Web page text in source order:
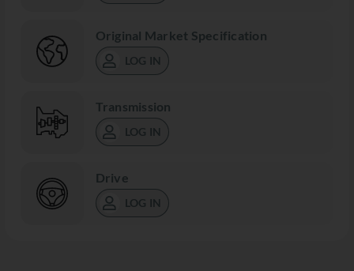
Original Market Specification
LOG IN
Transmission
LOG IN
Drive
LOG IN